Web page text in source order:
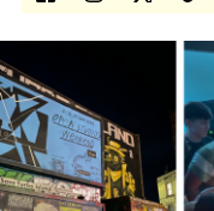
NETFLIX
TRENDS
GAMING